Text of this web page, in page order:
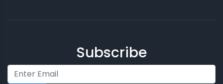
Subscribe